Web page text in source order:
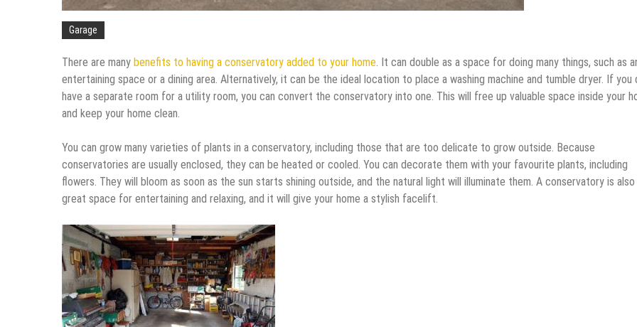
Garage
There are many benefits to having a conservatory added to your home. It can double as a space for doing many things, such as
entertaining space or a dining area. Alternatively, it can be the ideal location to place a washing machine and tumble dryer. If you
have a separate room for a utility room, you can convert the conservatory into one. This will free up valuable space inside your
and keep your home clean.
You can grow many varieties of plants in a conservatory, including those that are too delicate to grow outside. Because
conservatories are usually enclosed, they can be heated or cooled. You can decorate them with your favourite plants, including
flowers. They will bloom as soon as the sun starts shining outside, and the natural light will illuminate them. A conservatory is also
great space for entertaining and relaxing, and it will give your home a stylish facelift.